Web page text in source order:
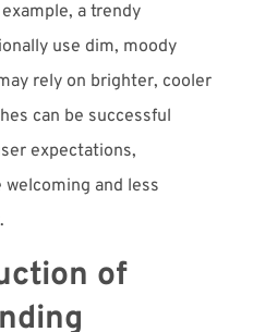
a trendy
use dim, moody
rely on brighter, cooler
can be successful
expectations,
and less
of